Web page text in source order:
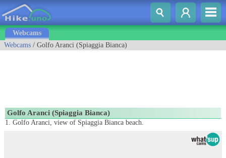
Webcams
Webcams / Golfo Aranci (Spiaggia Bianca)
Golfo Aranci (Spiaggia Bianca)
1. Golfo Aranci, view of Spiaggia Bianca beach.